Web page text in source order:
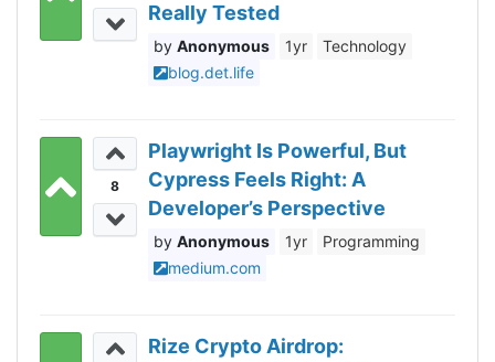
Really Tested
Anonymous 1yr
Technology
blog.det.life
8
Playwright Is Powerful, But
Cypress Feels Right: A
Developer’s Perspective
Anonymous 1yr
Programming
medium.com
Rize Crypto Airdrop: